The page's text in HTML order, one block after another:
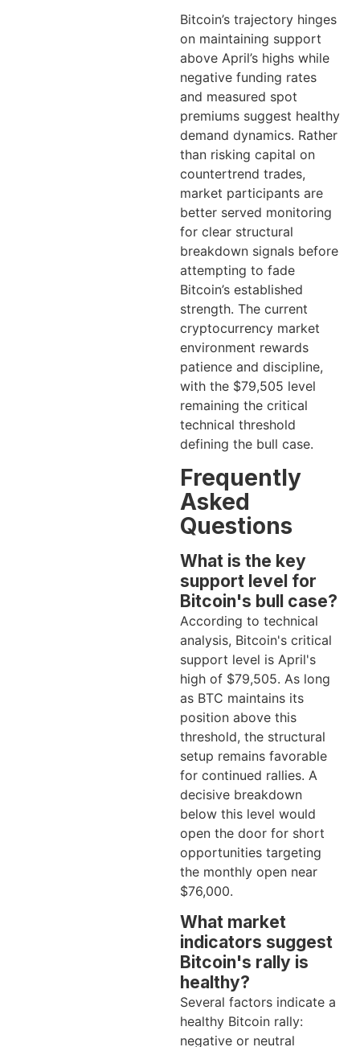
Bitcoin’s trajectory hinges
on maintaining support
above April’s highs while
negative funding rates
and measured spot
premiums suggest healthy
demand dynamics. Rather
than risking capital on
countertrend trades,
market participants are
better served monitoring
for clear structural
breakdown signals before
attempting to fade
Bitcoin’s established
strength. The current
cryptocurrency market
environment rewards
patience and discipline,
with the $79,505 level
remaining the critical
technical threshold
defining the bull case.
Frequently
Asked
Questions
What is the key
support level for
Bitcoin's bull case?
According to technical
analysis, Bitcoin's critical
support level is April's
high of $79,505. As long
as BTC maintains its
position above this
threshold, the structural
setup remains favorable
for continued rallies. A
decisive breakdown
below this level would
open the door for short
opportunities targeting
the monthly open near
$76,000.
What market
indicators suggest
Bitcoin's rally is
healthy?
Several factors indicate a
healthy Bitcoin rally:
negative or neutral